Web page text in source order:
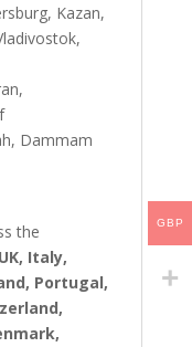
Kazan,
Dammam
the
UK, Italy,
Portugal,
GBP